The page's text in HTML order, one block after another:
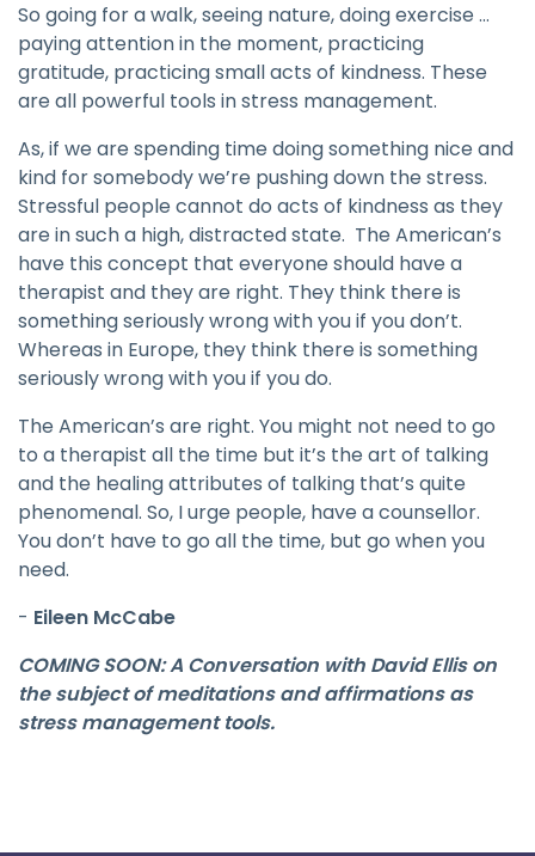
So going for a walk, seeing nature, doing exercise …
paying attention in the moment, practicing
gratitude, practicing small acts of kindness. These
are all powerful tools in stress management.
As, if we are spending time doing something nice and
kind for somebody we’re pushing down the stress.
Stressful people cannot do acts of kindness as they
are in such a high, distracted state. The American’s
have this concept that everyone should have a
therapist and they are right. They think there is
something seriously wrong with you if you don’t.
Whereas in Europe, they think there is something
seriously wrong with you if you do.
The American’s are right. You might not need to go
to a therapist all the time but it’s the art of talking
and the healing attributes of talking that’s quite
phenomenal. So, I urge people, have a counsellor.
You don’t have to go all the time, but go when you
need.
- Eileen McCabe
COMING SOON: A Conversation with David Ellis on
the subject of meditations and affirmations as
stress management tools.